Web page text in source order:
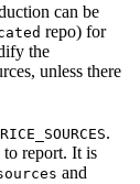
can be
repo) for
the
unless there
.
to report. It is
and